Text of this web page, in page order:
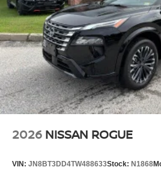
2026 NISSAN ROGUE
VIN: JN8BT3DD4TW488633Stock: N1868